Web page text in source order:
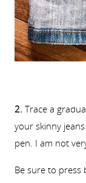
2. Trace a
your skinny
pen. I am not
Be sure to press